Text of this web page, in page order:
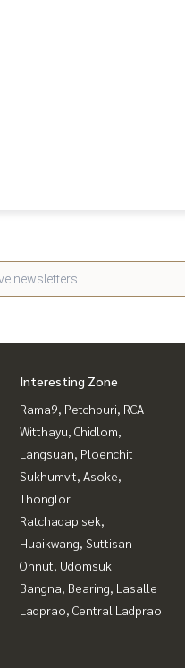
Interesting Zone
Rama9, Petchburi, RCA
Witthayu, Chidlom,
Langsuan, Ploenchit
Sukhumvit, Asoke,
Thonglor
Ratchadapisek,
Huaikwang, Suttisan
Onnut, Udomsuk
Bangna, Bearing, Lasalle
Ladprao, Central Ladprao